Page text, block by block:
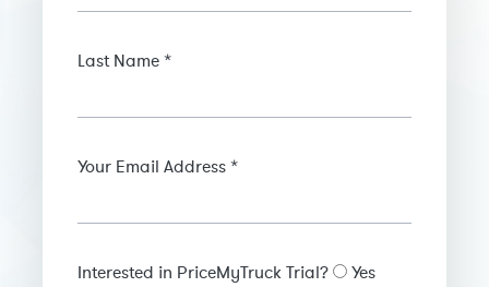
Last Name *
Your Email Address *
Interested in PriceMyTruck Trial? Yes